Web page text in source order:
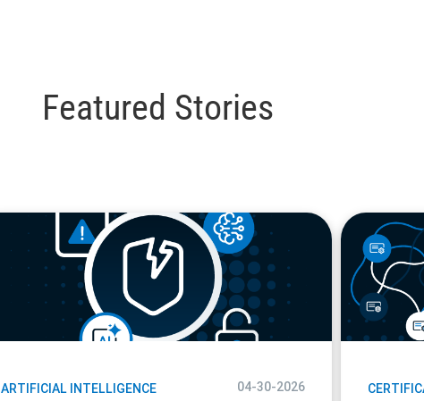
Featured Stories
ARTIFICIAL INTELLIGENCE 04-30-2026
blog
url